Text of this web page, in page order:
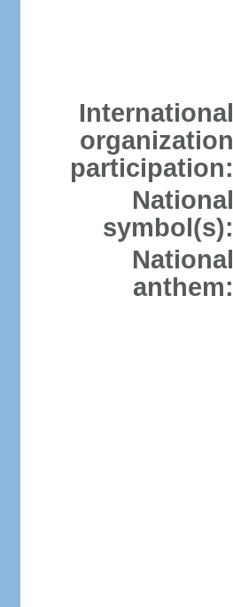
International
organization
participation:
National
symbol(s):
National
anthem: